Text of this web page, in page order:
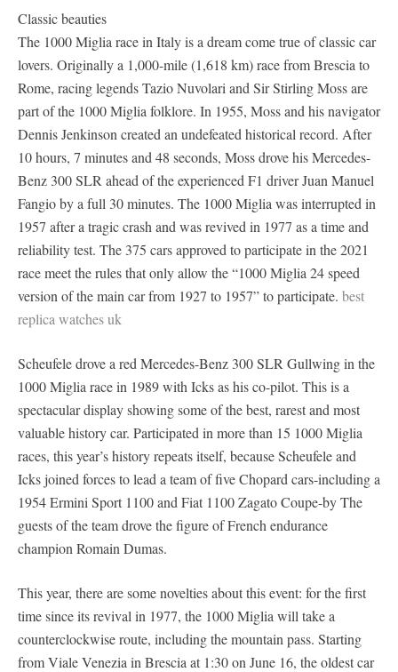
Classic beauties
The 1000 Miglia race in Italy is a dream come true of classic car
lovers. Originally a 1,000-mile (1,618 km) race from Brescia to
Rome, racing legends Tazio Nuvolari and Sir Stirling Moss are
part of the 1000 Miglia folklore. In 1955, Moss and his navigator
Dennis Jenkinson created an undefeated historical record. After
10 hours, 7 minutes and 48 seconds, Moss drove his Mercedes-
Benz 300 SLR ahead of the experienced F1 driver Juan Manuel
Fangio by a full 30 minutes. The 1000 Miglia was interrupted in
1957 after a tragic crash and was revived in 1977 as a time and
reliability test. The 375 cars approved to participate in the 2021
race meet the rules that only allow the “1000 Miglia 24 speed
version of the main car from 1927 to 1957” to participate. best
replica watches uk
Scheufele drove a red Mercedes-Benz 300 SLR Gullwing in the
1000 Miglia race in 1989 with Icks as his co-pilot. This is a
spectacular display showing some of the best, rarest and most
valuable history car. Participated in more than 15 1000 Miglia
races, this year’s history repeats itself, because Scheufele and
Icks joined forces to lead a team of five Chopard cars-including a
1954 Ermini Sport 1100 and Fiat 1100 Zagato Coupe-by The
guests of the team drove the figure of French endurance
champion Romain Dumas.
This year, there are some novelties about this event: for the first
time since its revival in 1977, the 1000 Miglia will take a
counterclockwise route, including the mountain pass. Starting
from Viale Venezia in Brescia at 1:30 on June 16, the oldest car